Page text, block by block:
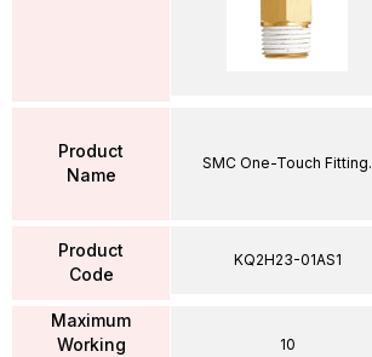
Product
Name
Product
Code
Maximum
Working
SMC One-Touch Fitting.
KQ2H23-01AS1
10